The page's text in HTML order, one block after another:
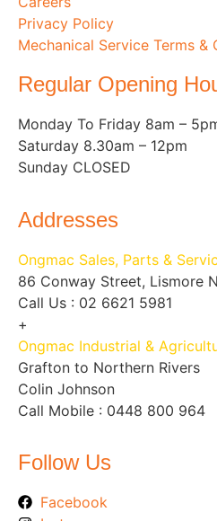
Privacy Policy
Mechanical Service Terms &
Regular Opening
Monday To Friday 8am –
Saturday 8.30am – 12pm
Sunday CLOSED
Addresses
Ongmac Sales, Parts &
86 Conway Street, Lismore
Call Us : 02 6621 5981
+
Ongmac Industrial &
Grafton to Northern Rivers
Colin Johnson
Call Mobile : 0448 800 964
Follow Us
Facebook